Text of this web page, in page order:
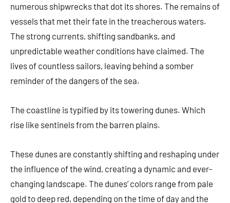
numerous shipwrecks that dot its shores. The remains of
vessels that met their fate in the treacherous waters.
The strong currents, shifting sandbanks, and
unpredictable weather conditions have claimed. The
lives of countless sailors, leaving behind a somber
reminder of the dangers of the sea.
The coastline is typified by its towering dunes. Which
rise like sentinels from the barren plains.
These dunes are constantly shifting and reshaping under
the influence of the wind, creating a dynamic and ever-
changing landscape. The dunes’ colors range from pale
gold to deep red, depending on the time of day and the